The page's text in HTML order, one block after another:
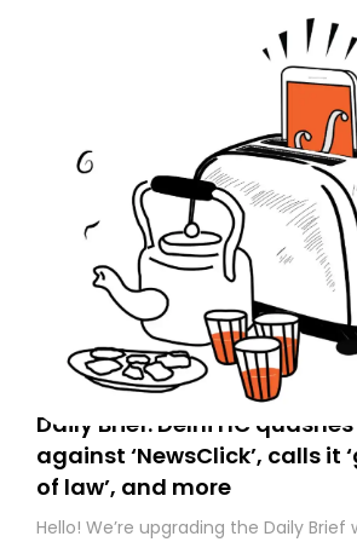
Daily Brief: Delhi HC quashes
against ‘NewsClick’, calls it
of law’, and more
Hello! We’re upgrading the Daily Brief